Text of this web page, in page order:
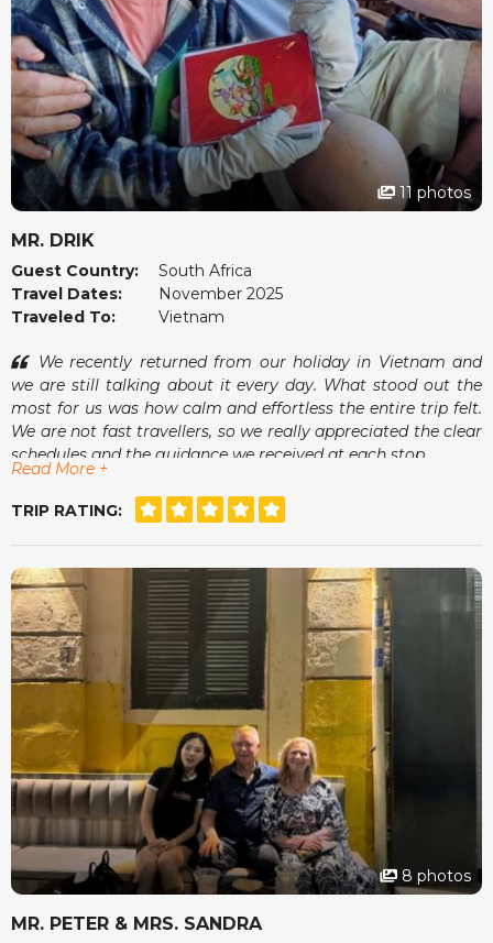
11 photos
MR. DRIK
Guest Country:
South Africa
Travel Dates:
November 2025
Traveled To:
Vietnam
We recently returned from our holiday in Vietnam and
we are still talking about it every day. What stood out the
most for us was how calm and effortless the entire trip felt.
We are not fast travellers, so we really appreciated the clear
schedules and the guidance we received at each stop.
One of the moments we enjoyed most was sitting at a
small café in Hoi An, watching the lanterns come on while
our guide showed us photos of his family. It was small
things like that that made the whole trip feel warm and
genuine. The accommodations were comfortable, the tours
were organised with care and we always felt safe and
relaxed.
The team at vietnamtour.co.za checked in now and then
just to make sure we were happy, which we found very
thoughtful. Vietnam surprised us in many wonderful ways
and we left feeling rested and inspired. Thank you for a
memorable experience.
Read More +
TRIP RATING:
8 photos
MR. PETER & MRS. SANDRA